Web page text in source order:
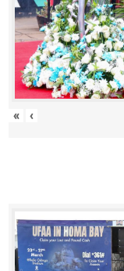
Careers
« ‹